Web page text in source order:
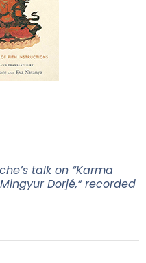
talk on “Karma
Dorjé,” recorded